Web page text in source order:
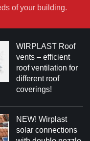
of your building.
WIRPLAST Roof
vents – efficient
roof ventilation for
different roof
coverings!
NEW! Wirplast
solar connections